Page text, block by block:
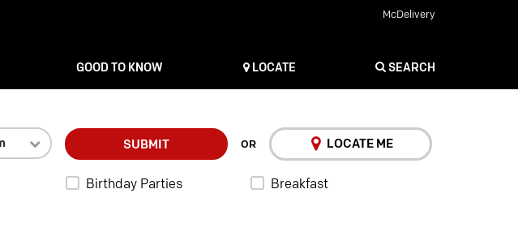
McDelivery
GOOD TO KNOW LOCATE SEARCH
SUBMIT OR LOCATE ME
Birthday Parties
Breakfast